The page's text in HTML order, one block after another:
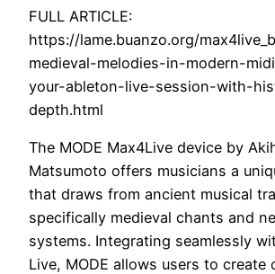
FULL ARTICLE:
https://lame.buanzo.org/
medieval-melodies-in-modern-
your-ableton-live-session-with-
depth.html
The MODE Max4Live device by
Matsumoto offers musicians a
that draws from ancient musical
specifically medieval chants and
systems. Integrating seamlessly
Live, MODE allows users to create